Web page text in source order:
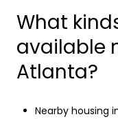
What
available
Atlanta?
Nearby housing